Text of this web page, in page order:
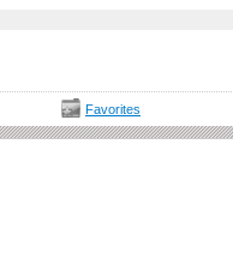
Favorites